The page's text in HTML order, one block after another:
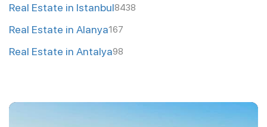
Real Estate in Istanbul8438
Real Estate in Alanya167
Real Estate in Antalya98